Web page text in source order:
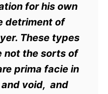
for his own
detriment of
These types
not the sorts of
prima facie in
void, and